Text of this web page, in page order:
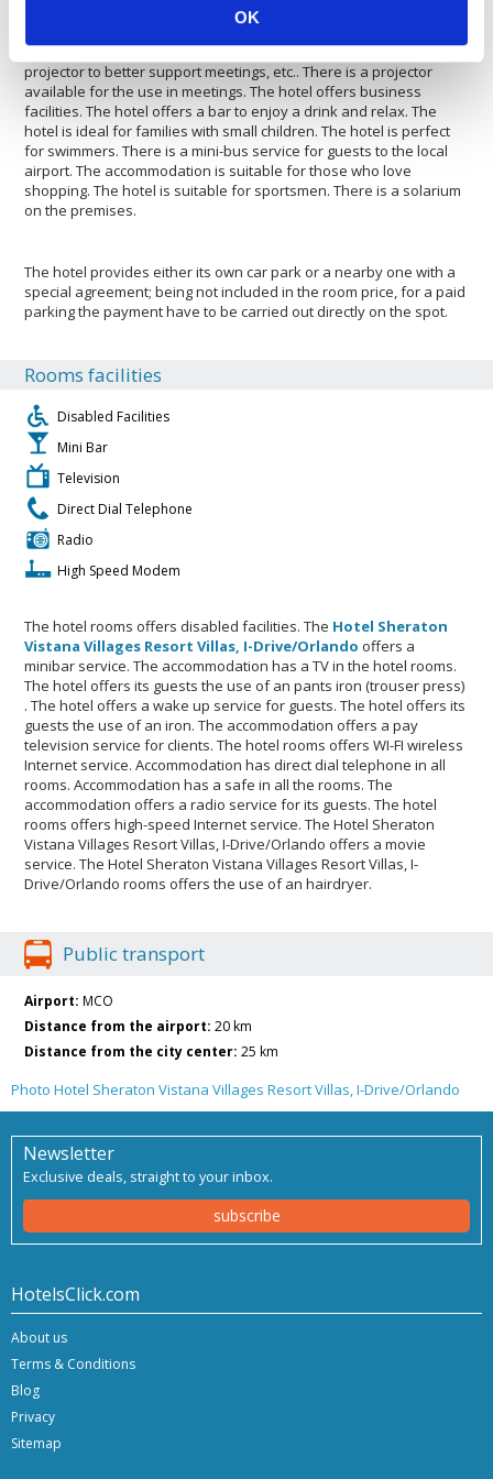
OK
there. The Hotel Sheraton Vistana Villages Resort Villas, I-
with air conditioning. Guests have access to an overhead
projector to better support meetings, etc.. There is a projector
available for the use in meetings. The hotel offers business
facilities. The hotel offers a bar to enjoy a drink and relax. The
hotel is ideal for families with small children. The hotel is perfect
for swimmers. There is a mini-bus service for guests to the local
airport. The accommodation is suitable for those who love
shopping. The hotel is suitable for sportsmen. There is a solarium
on the premises.
The hotel provides either its own car park or a nearby one with a
special agreement; being not included in the room price, for a paid
parking the payment have to be carried out directly on the spot.
Rooms facilities
Disabled Facilities
Mini Bar
Television
Direct Dial Telephone
Radio
High Speed Modem
The hotel rooms offers disabled facilities. The Hotel Sheraton
Vistana Villages Resort Villas, I-Drive/Orlando offers a
minibar service. The accommodation has a TV in the hotel rooms.
The hotel offers its guests the use of an pants iron (trouser press)
. The hotel offers a wake up service for guests. The hotel offers its
guests the use of an iron. The accommodation offers a pay
television service for clients. The hotel rooms offers WI-FI wireless
Internet service. Accommodation has direct dial telephone in all
rooms. Accommodation has a safe in all the rooms. The
accommodation offers a radio service for its guests. The hotel
rooms offers high-speed Internet service. The Hotel Sheraton
Vistana Villages Resort Villas, I-Drive/Orlando offers a movie
service. The Hotel Sheraton Vistana Villages Resort Villas, I-
Drive/Orlando rooms offers the use of an hairdryer.
Public transport
Airport: MCO
Distance from the airport: 20 km
Distance from the city center: 25 km
Photo Hotel Sheraton Vistana Villages Resort Villas, I-Drive/Orlando
Newsletter
Exclusive deals, straight to your inbox.
subscribe
HotelsClick.com
About us
Terms & Conditions
Blog
Privacy
Sitemap